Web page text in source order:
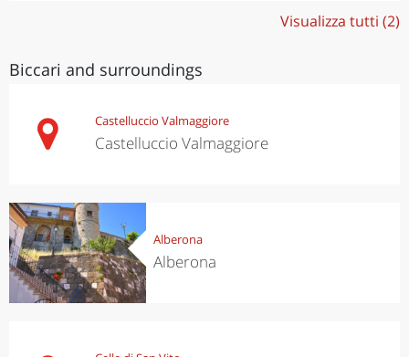
Visualizza tutti (2)
Biccari and surroundings
Castelluccio Valmaggiore
Castelluccio Valmaggiore
Alberona
Alberona